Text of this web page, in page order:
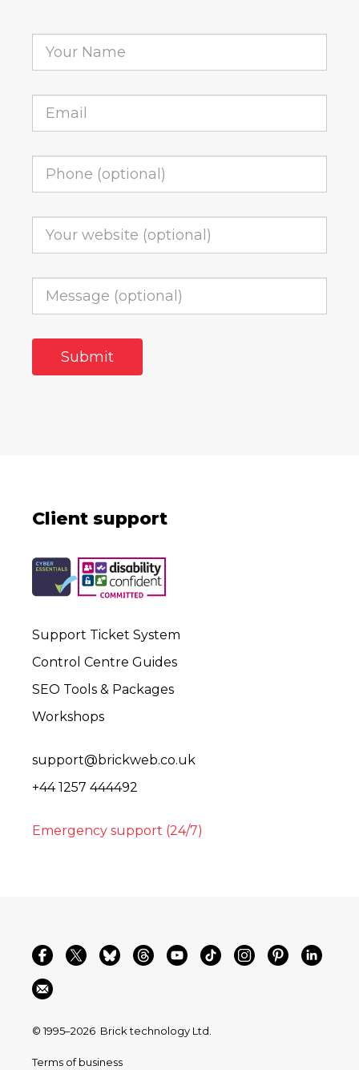
Client support
Support Ticket System
Control Centre Guides
SEO Tools & Packages
Workshops
support@brickweb.co.uk
+44 1257 444492
Emergency support (24/7)
© 1995–2026 Brick technology Ltd.
Terms of business